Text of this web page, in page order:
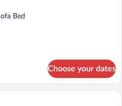
Bed
Choose your dates
A modern hotel room with a bed, sofa,